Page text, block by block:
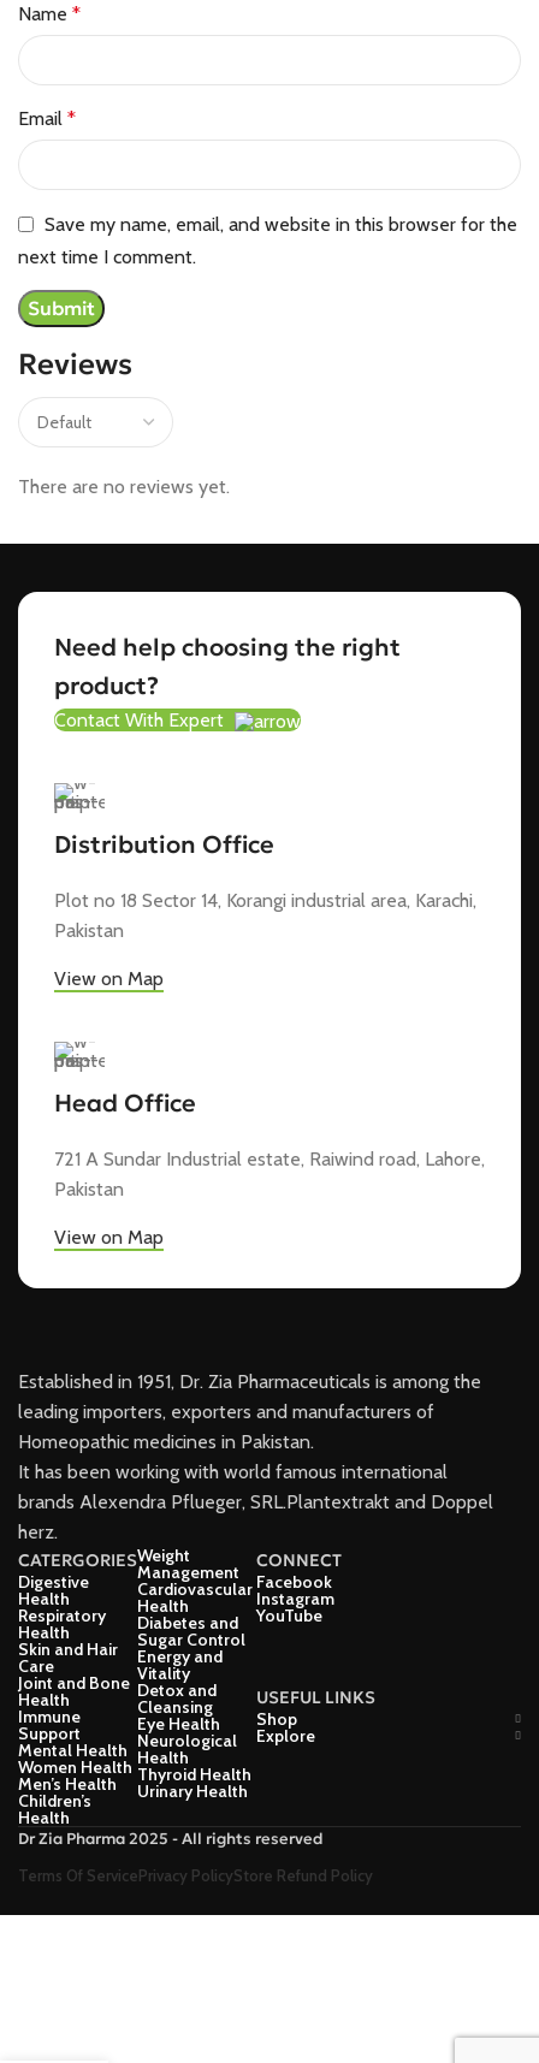
Reviews
There are no reviews yet.
Name *
Email *
Save my name, email, and website in this browser for the
next time I comment.
Need help choosing the right
product?
Contact With Expert
Distribution Office
Plot no 18 Sector 14, Korangi industrial area, Karachi,
Pakistan
View on Map
Head Office
721 A Sundar Industrial estate, Raiwind road, Lahore,
Pakistan
View on Map
Established in 1951, Dr. Zia Pharmaceuticals is among the
leading importers, exporters and manufacturers of
Homeopathic medicines in Pakistan.
It has been working with world famous international
brands Alexendra Pflueger, SRL.Plantextrakt and Doppel
herz.
CATERGORIES
Digestive
Health
Respiratory
Health
Skin and Hair
Care
Joint and Bone
Health
Immune
Support
Mental Health
Women Health
Men’s Health
Children’s
Health
Weight
Management
Cardiovascular
Health
Diabetes and
Sugar Control
Energy and
Vitality
Detox and
Cleansing
Eye Health
Neurological
Health
Thyroid Health
Urinary Health
CONNECT
Facebook
Instagram
YouTube
USEFUL LINKS
Shop
Explore
Dr Zia Pharma 2025 - All rights reserved
Terms Of ServicePrivacy PolicyStore Refund Policy